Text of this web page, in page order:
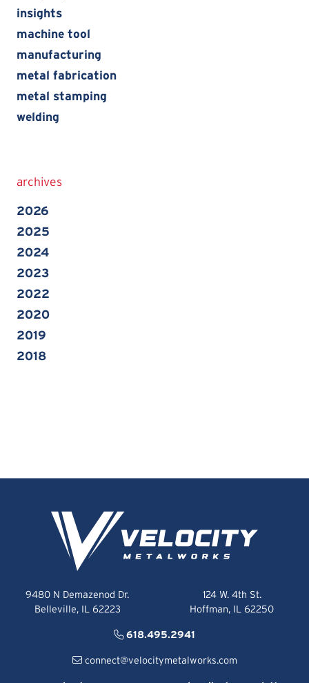
insights
machine tool
manufacturing
metal fabrication
metal stamping
welding
archives
2026
2025
2024
2023
2022
2020
2019
2018
9480 N Demazenod Dr.
Belleville, IL 62223
124 W. 4th St.
Hoffman, IL 62250
618.495.2941
connect@velocitymetalworks.com